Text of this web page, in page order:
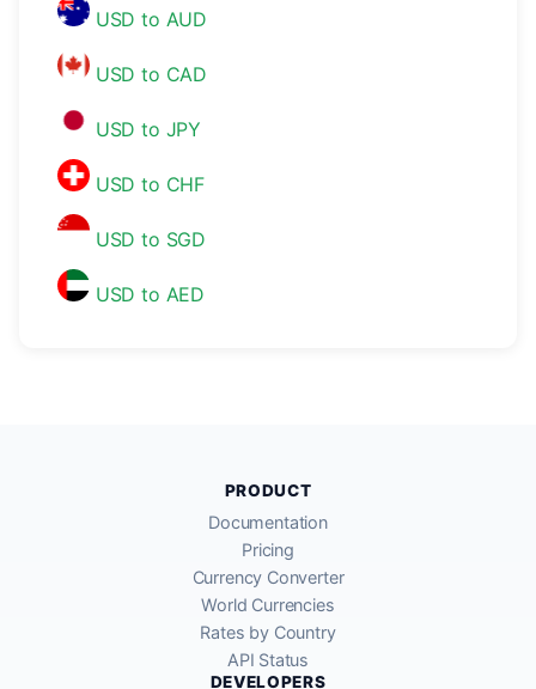
USD to AUD
USD to CAD
USD to JPY
USD to CHF
USD to SGD
USD to AED
PRODUCT
Documentation
Pricing
Currency Converter
World Currencies
Rates by Country
API Status
DEVELOPERS